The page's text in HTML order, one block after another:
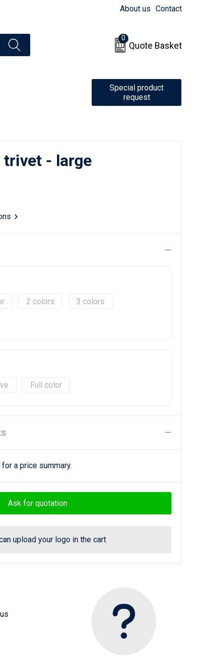
About us Contact
0
Quote Basket
Special product
request
trivet - large
2 3
Full color
a price summary.
Ask for quotation
upload your logo in the cart